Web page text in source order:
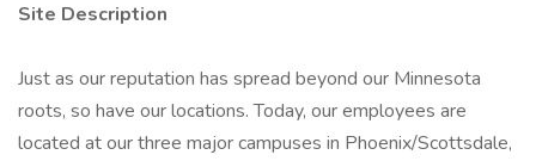
Site Description
Just as our reputation has spread beyond our Minnesota
roots, so have our locations. Today, our employees are
located at our three major campuses in Phoenix/Scottsdale,